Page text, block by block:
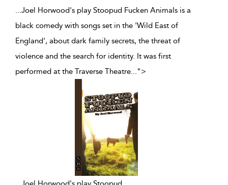
...Joel Horwood's play Stoopud Fucken Animals is a
black comedy with songs set in the 'Wild East of
England', about dark family secrets, the threat of
violence and the search for identity. It was first
performed at the Traverse Theatre...">